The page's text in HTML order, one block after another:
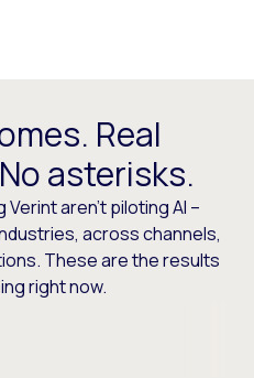
Real
asterisks.
aren’t piloting AI –
across channels,
These are the results
right now.